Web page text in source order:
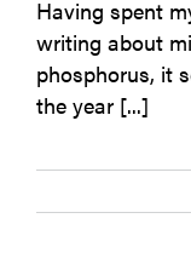
Having spent
writing about
phosphorus, it
the year [...]